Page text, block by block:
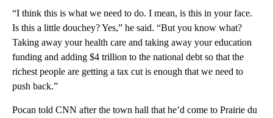
“I think this is what we need to do. I mean, is this in your face.
Is this a little douchey? Yes,” he said. “But you know what?
Taking away your health care and taking away your education
funding and adding $4 trillion to the national debt so that the
richest people are getting a tax cut is enough that we need to
push back.”
Pocan told CNN after the town hall that he’d come to Prairie du